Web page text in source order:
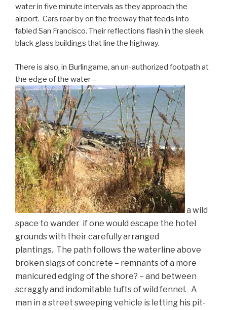
water in five minute intervals as they approach the
airport. Cars roar by on the freeway that feeds into
fabled San Francisco. Their reflections flash in the sleek
black glass buildings that line the highway.
There is also, in Burlingame, an un-authorized footpath at
the edge of the water –
a wild
space to wander if one would escape the hotel
grounds with their carefully arranged
plantings. The path follows the waterline above
broken slags of concrete – remnants of a more
manicured edging of the shore? – and between
scraggly and indomitable tufts of wild fennel. A
man in a street sweeping vehicle is letting his pit-